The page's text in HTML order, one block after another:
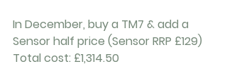
In December, buy a TM7 & add a
Sensor half price (Sensor RRP £129)
Total cost: £1,314.50